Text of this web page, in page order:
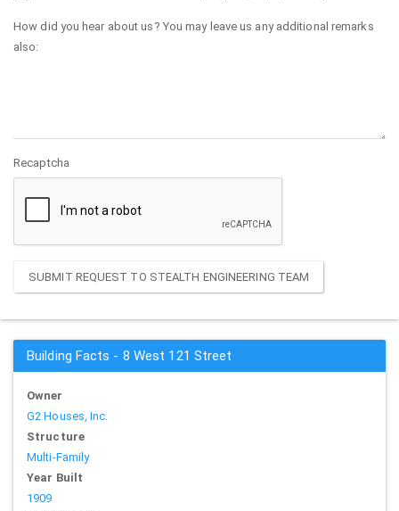
How did you hear about us? You may leave us any additional remarks
also:
Recaptcha
SUBMIT REQUEST TO STEALTH ENGINEERING TEAM
Building Facts - 8 West 121 Street
Owner
G2 Houses, Inc.
Structure
Multi-Family
Year Built
1909